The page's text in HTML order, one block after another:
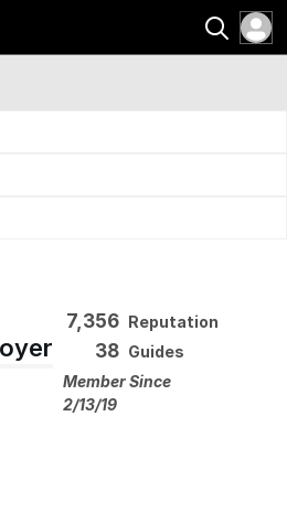
7,356 Reputation
38 Guides
Member Since
2/13/19